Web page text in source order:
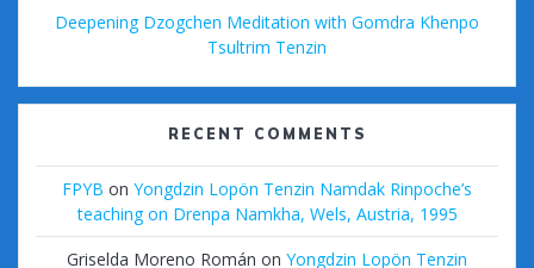
Deepening Dzogchen Meditation with Gomdra Khenpo
Tsultrim Tenzin
RECENT COMMENTS
FPYB on Yongdzin Lopön Tenzin Namdak Rinpoche’s
teaching on Drenpa Namkha, Wels, Austria, 1995
Griselda Moreno Román on Yongdzin Lopön Tenzin